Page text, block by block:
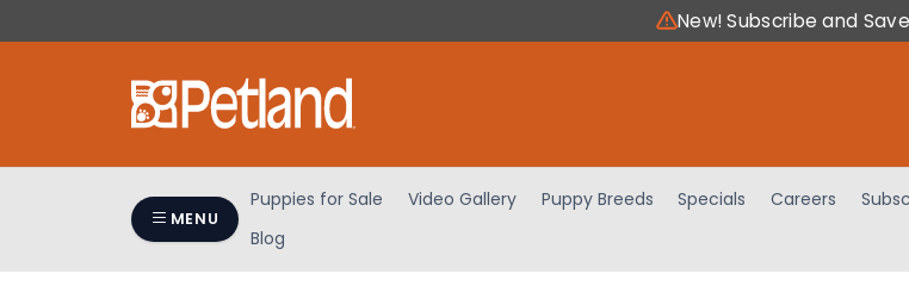
note:
Control-
New! Subscribe and Save
MENU
Puppies for Sale Video Gallery Puppy Breeds Specials Careers
Blog